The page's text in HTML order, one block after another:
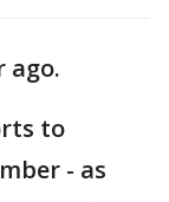
ago.
to
- as